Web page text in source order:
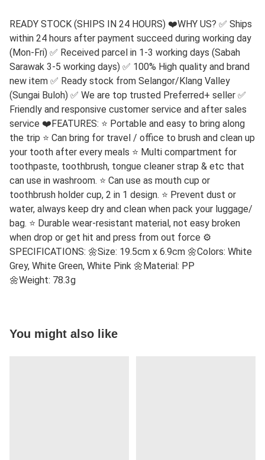
READY STOCK (SHIPS IN 24 HOURS) ❤️WHY US? ✅ Ships
within 24 hours after payment succeed during working day
(Mon-Fri) ✅ Received parcel in 1-3 working days (Sabah
Sarawak 3-5 working days) ✅ 100% High quality and brand
new item ✅ Ready stock from Selangor/Klang Valley
(Sungai Buloh) ✅ We are top trusted Preferred+ seller ✅
Friendly and responsive customer service and after sales
service ❤️FEATURES: ⭐ Portable and easy to bring along
the trip ⭐ Can bring for travel / office to brush and clean up
your tooth after every meals ⭐ Multi compartment for
toothpaste, toothbrush, tongue cleaner strap & etc that
can use in washroom. ⭐ Can use as mouth cup or
toothbrush holder cup, 2 in 1 design. ⭐ Prevent dust or
water, always keep dry and clean when pack your luggage/
bag. ⭐ Durable wear-resistant material, not easy broken
when drop or get hit and press from out force ⚙️
SPECIFICATIONS: 🌼Size: 19.5cm x 6.9cm 🌼Colors: White
Grey, White Green, White Pink 🌼 Material: PP
🌼Weight: 78.3g
You might also like